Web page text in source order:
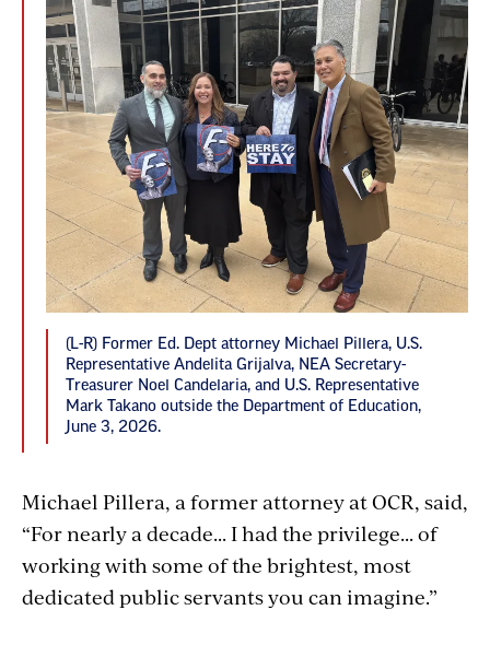
(L-R) Former Ed. Dept attorney Michael Pillera, U.S.
Representative Andelita Grijalva, NEA Secretary-
Treasurer Noel Candelaria, and U.S. Representative
Mark Takano outside the Department of Education,
June 3, 2026.
Michael Pillera, a former attorney at OCR, said,
“For nearly a decade... I had the privilege... of
working with some of the brightest, most
dedicated public servants you can imagine.”